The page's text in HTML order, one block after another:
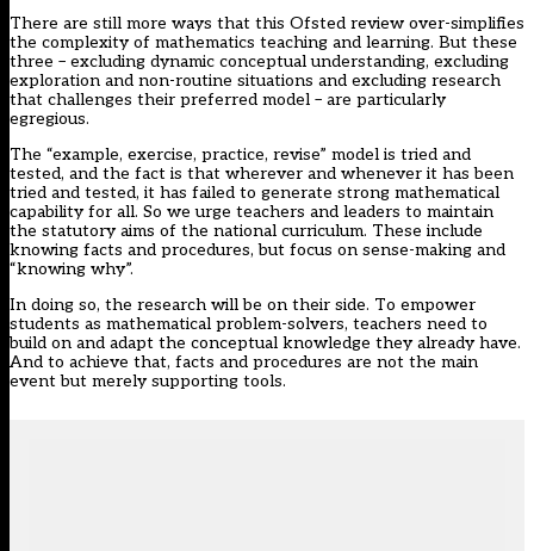
There are still more ways that this Ofsted review over-simplifies
the complexity of mathematics teaching and learning. But these
three – excluding dynamic conceptual understanding, excluding
exploration and non-routine situations and excluding research
that challenges their preferred model – are particularly
egregious.
The “example, exercise, practice, revise” model is tried and
tested, and the fact is that wherever and whenever it has been
tried and tested, it has failed to generate strong mathematical
capability for all. So we urge teachers and leaders to maintain
the statutory aims of the national curriculum. These include
knowing facts and procedures, but focus on sense-making and
“knowing why”.
In doing so, the research will be on their side. To empower
students as mathematical problem-solvers, teachers need to
build on and adapt the conceptual knowledge they already have.
And to achieve that, facts and procedures are not the main
event but merely supporting tools.